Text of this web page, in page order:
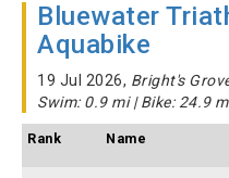
Bluewater
Aquabike
19 Jul 2026, Bright's
Swim: 0.9 mi | Bike: 24.9
Rank Name